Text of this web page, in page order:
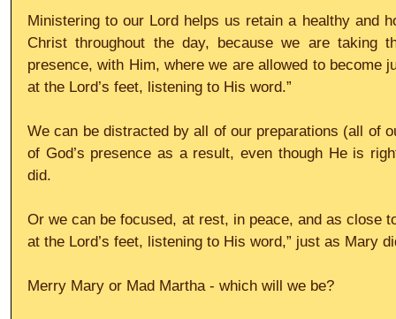
Ministering to our Lord helps us retain a healthy and
Christ throughout the day, because we are taking
presence, with Him, where we are allowed to become
at the Lord’s feet, listening to His word.”
We can be distracted by all of our preparations (all of
of God’s presence as a result, even though He is
did.
Or we can be focused, at rest, in peace, and as close
at the Lord’s feet, listening to His word,” just as Mary
Merry Mary or Mad Martha - which will we be?